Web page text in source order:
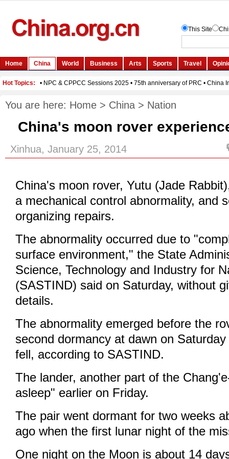
You are here: Home > China > Nation
China's moon rover
Xinhua, January 25, 2014
China's moon rover, Yutu (Jade
a mechanical control abnormality, and
organizing repairs.
The abnormality occurred due to
surface environment," the State
Science, Technology and Industry for
(SASTIND) said on Saturday, without
details.
The abnormality emerged before the
second dormancy at dawn on
fell, according to SASTIND.
The lander, another part of the
asleep" earlier on Friday.
The pair went dormant for two weeks
ago when the first lunar night of the
One night on the Moon is about 14